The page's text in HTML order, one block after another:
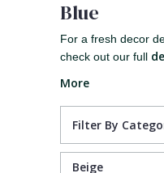
Blue
For a fresh decor
check out our full
More
Filter By
Beige
Candice Olson Wallpaper
Carol Benson-Cobb
Disney Wallpaper
Duro Wallpaper
Burgundy
Buildings
Checked
Matt Finish
Paste The Wall
Textured
Feature Wall
Girls Room
Kids Room
Contemporary
Distressed
Industrial